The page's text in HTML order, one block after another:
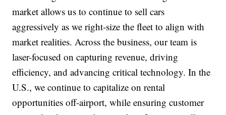
market allows us to continue to sell cars
aggressively as we right-size the fleet to align with
market realities. Across the business, our team is
laser-focused on capturing revenue, driving
efficiency, and advancing critical technology. In the
U.S., we continue to capitalize on rental
opportunities off-airport, while ensuring customer